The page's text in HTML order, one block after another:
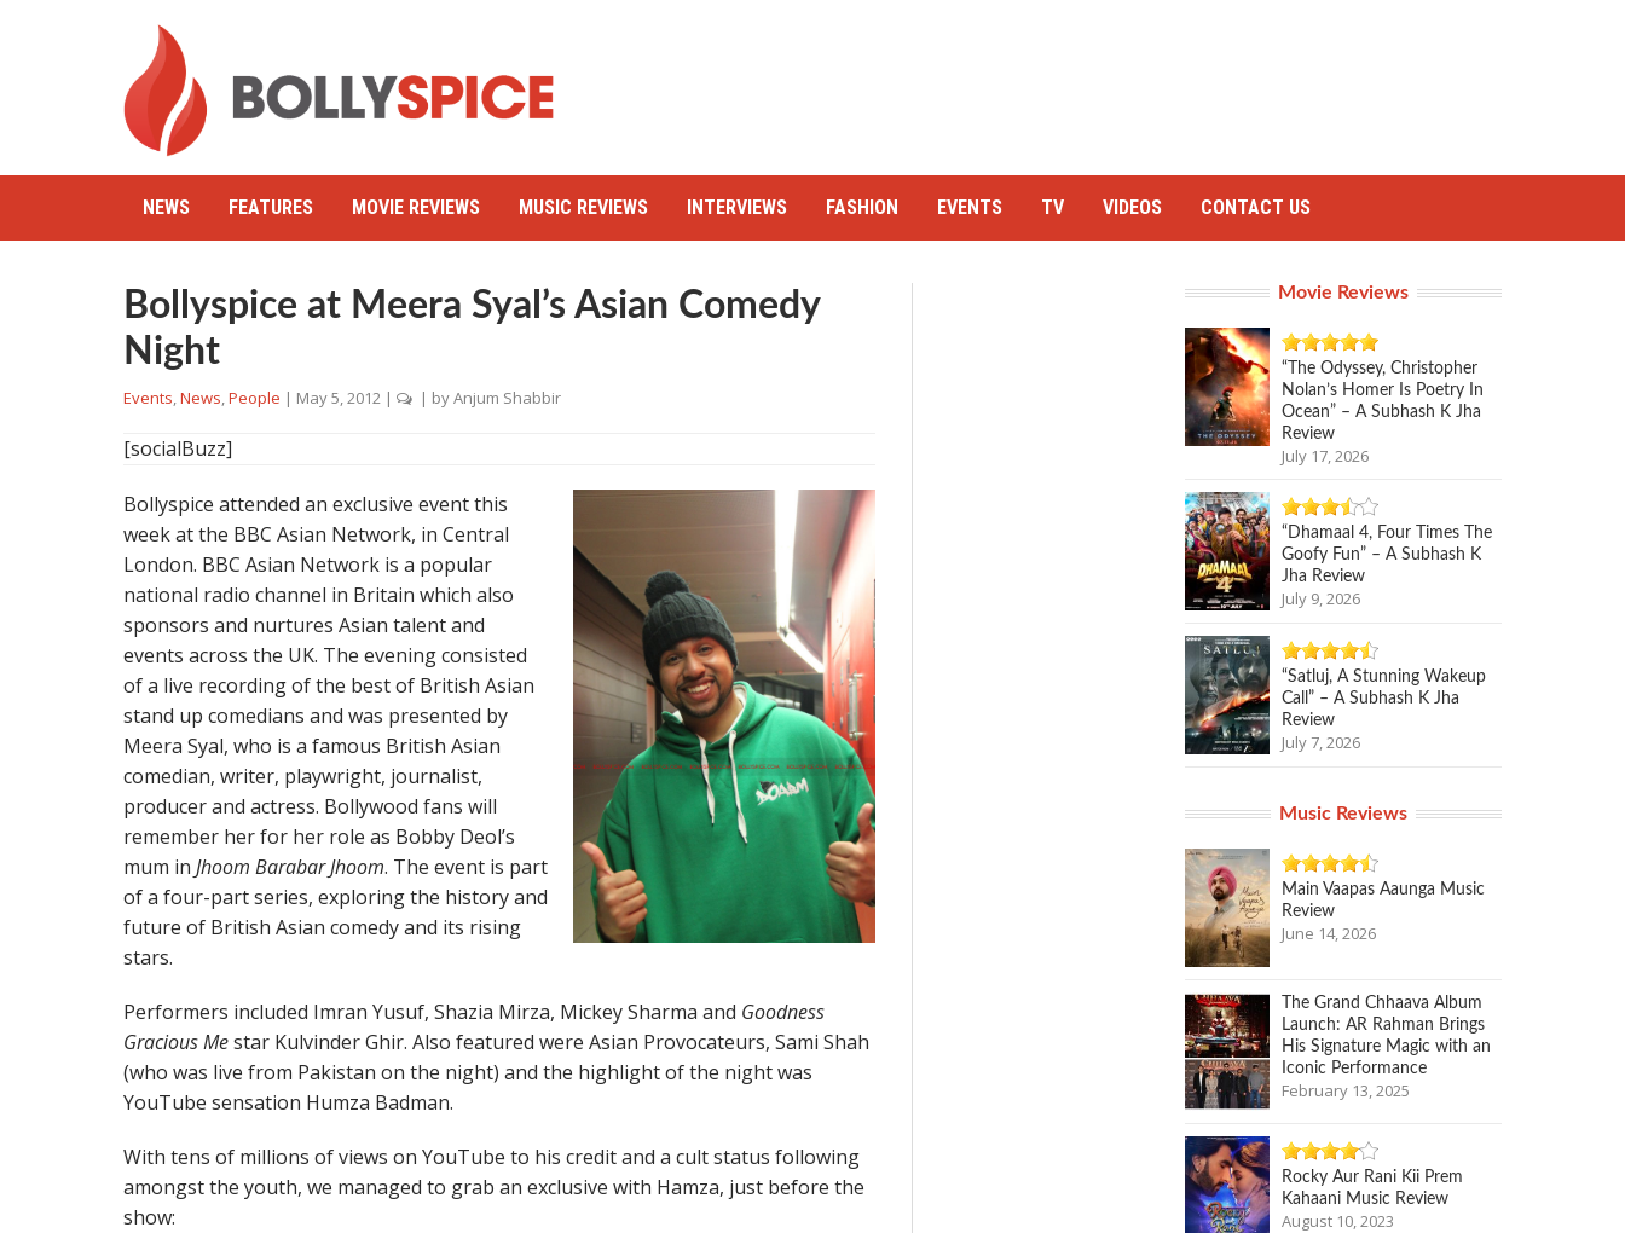
NEWS FEATURES MOVIE REVIEWS MUSIC REVIEWS INTERVIEWS FASHION EVENTS TV VIDEOS CONTACT US
Bollyspice at Meera Syal’s Asian Comedy
Night
Events,News,People | May 5, 2012 | | byAnjum Shabbir
[socialBuzz]
Bollyspice attended an exclusive event this
week at the BBC Asian Network, in Central
London. BBC Asian Network is a popular
national radio channel in Britain which also
sponsors and nurtures Asian talent and
events across the UK. The evening consisted
of a live recording of the best of British Asian
stand up comedians and was presented by
Meera Syal, who is a famous British Asian
comedian, writer, playwright, journalist,
producer and actress. Bollywood fans will
remember her for her role as Bobby Deol’s
mum in Jhoom Barabar Jhoom. The event is part
of a four-part series, exploring the history and
future of British Asian comedy and its rising
stars.
Performers included Imran Yusuf, Shazia Mirza, Mickey Sharma and Goodness
Gracious Mestar Kulvinder Ghir. Also featured were Asian Provocateurs, Sami Shah
(who was live from Pakistan on the night) and the highlight of the night was
YouTube sensation Humza Badman.
With tens of millions of views on YouTube to his credit and a cult status following
amongst the youth, we managed to grab an exclusive with Hamza, just before the
show:
Movie Reviews
“The Odyssey, Christopher
Nolan’s Homer Is Poetry In
Ocean” – A Subhash K Jha
Review
July 17, 2026
“Dhamaal 4, Four Times The
Goofy Fun” – A Subhash K
Jha Review
July 9, 2026
“Satluj, A Stunning Wakeup
Call” – A Subhash K Jha
Review
July 7, 2026
Music Reviews
Main Vaapas Aaunga Music
Review
June 14, 2026
The Grand Chhaava Album
Launch: AR Rahman Brings
His Signature Magic with an
Iconic Performance
February 13, 2025
Rocky Aur Rani Kii Prem
Kahaani Music Review
August 10, 2023